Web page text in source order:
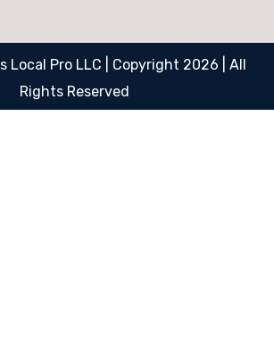
Local Pro LLC | Copyright 2026 | All
Rights Reserved